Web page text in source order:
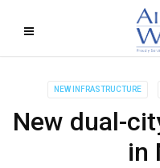
NEW INFRASTRUCTURE
New dual-
in